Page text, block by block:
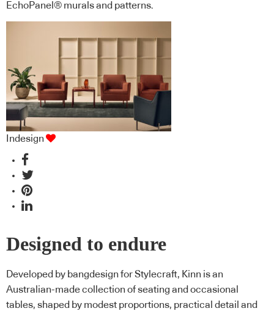
EchoPanel® murals and patterns.
Indesign
Designed to endure
Developed by bangdesign for Stylecraft, Kinn is an
Australian-made collection of seating and occasional
tables, shaped by modest proportions, practical detail and